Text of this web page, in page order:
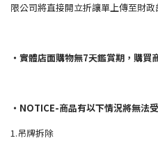
限公司將直接開立折讓單上傳至財
・實體店面購物無7天鑑賞期，購買
・NOTICE-商品有以下情況將無法
1.吊牌拆除